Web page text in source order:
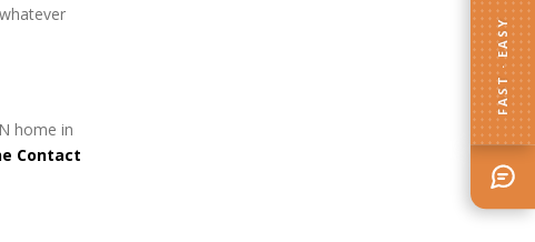
home in
Contact
FAST · EASY